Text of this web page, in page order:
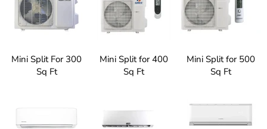
Mini Split For 300
Sq Ft
Mini Split for 400
Sq Ft
Mini Split for 500
Sq Ft